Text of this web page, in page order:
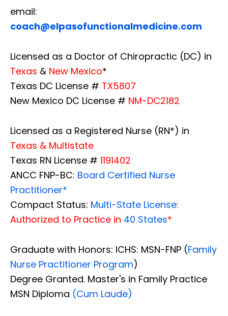
email:
coach@elpasofunctionalmedicine.com
Licensed as a Doctor of Chiropractic (DC) in
Texas & New Mexico*
Texas DC License # TX5807
New Mexico DC License # NM-DC2182
Licensed as a Registered Nurse (RN*) in
Texas & Multistate
Texas RN License # 1191402
ANCC FNP-BC: Board Certified Nurse
Practitioner*
Compact Status: Multi-State License:
Authorized to Practice in 40 States*
Graduate with Honors: ICHS: MSN-FNP (Family
Nurse Practitioner Program)
Degree Granted. Master's in Family Practice
MSN Diploma (Cum Laude)